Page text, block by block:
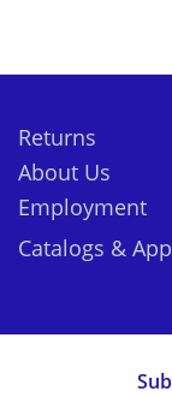
Returns
About Us
Employment
Catalogs &